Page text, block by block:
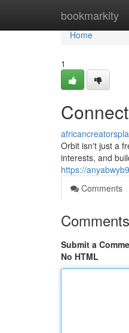
bookmarkity
Home
Home
1
Orbit isn't just a
interests, and
https://
Comments
Comments
Submit a
No HTML